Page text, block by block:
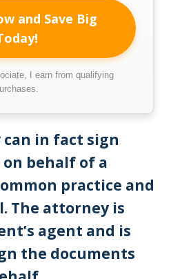
and Save Big
I earn from qualifying
in fact sign
behalf of a
practice and
The attorney is
agent and is
the documents